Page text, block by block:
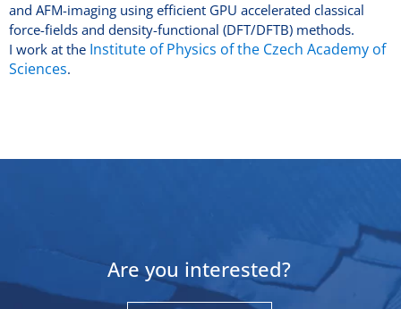
and AFM-imaging using efficient GPU accelerated classical
force-fields and density-functional (DFT/DFTB) methods.
I work at the Institute of Physics of the Czech Academy of
Sciences.
Are you interested?